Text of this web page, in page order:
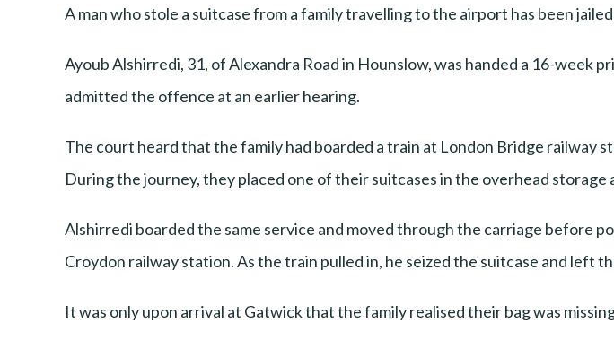
A man who stole a suitcase from a family travelling to the airport has been
Ayoub Alshirredi, 31, of Alexandra Road in Hounslow, was handed a 16-
admitted the offence at an earlier hearing.
The court heard that the family had boarded a train at London Bridge
During the journey, they placed one of their suitcases in the overhead storage
Alshirredi boarded the same service and moved through the carriage before
Croydon railway station. As the train pulled in, he seized the suitcase and left
It was only upon arrival at Gatwick that the family realised their bag was